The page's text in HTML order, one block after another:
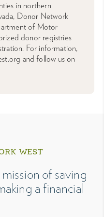
in northern
Donor Network
of Motor
donor registries
For information,
and follow us on
WEST
of saving
a financial